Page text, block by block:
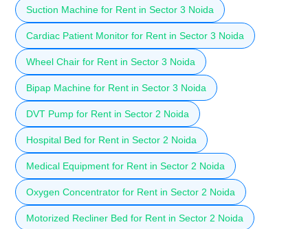
Suction Machine for Rent in Sector 3 Noida
Cardiac Patient Monitor for Rent in Sector 3 Noida
Wheel Chair for Rent in Sector 3 Noida
Bipap Machine for Rent in Sector 3 Noida
DVT Pump for Rent in Sector 2 Noida
Hospital Bed for Rent in Sector 2 Noida
Medical Equipment for Rent in Sector 2 Noida
Oxygen Concentrator for Rent in Sector 2 Noida
Motorized Recliner Bed for Rent in Sector 2 Noida